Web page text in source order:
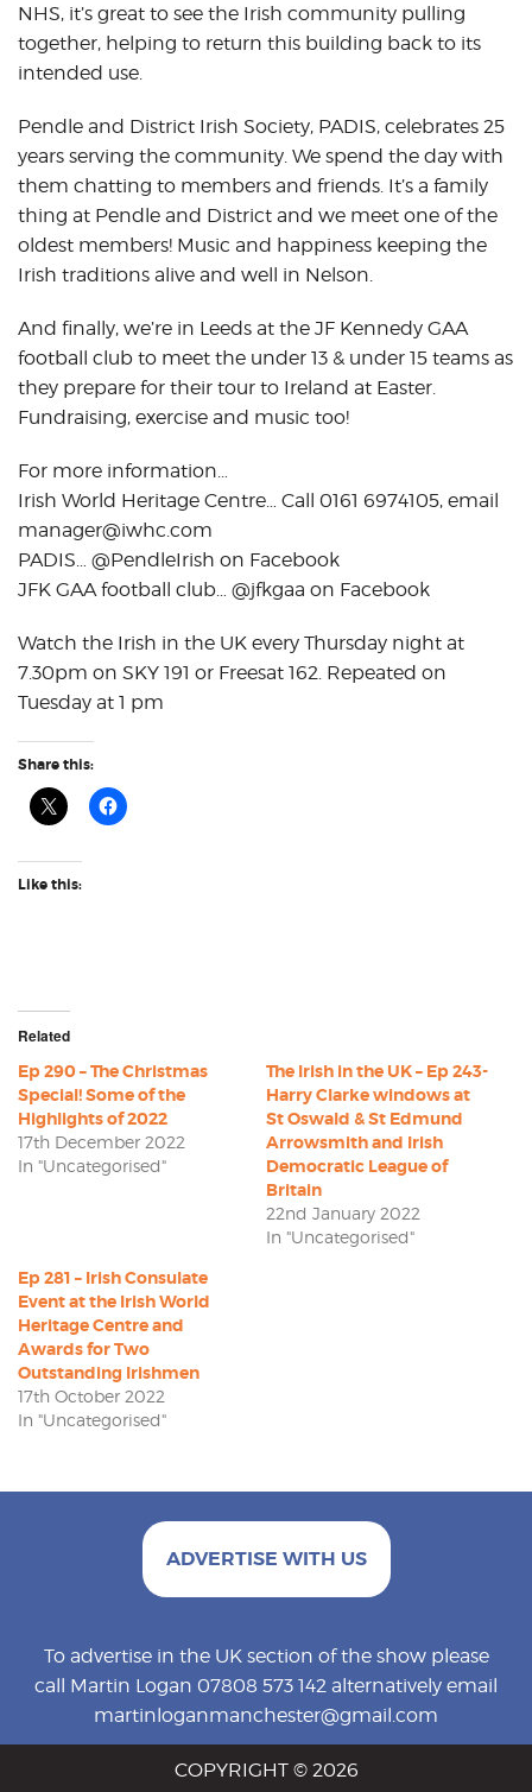
NHS, it’s great to see the Irish community pulling
together, helping to return this building back to its
intended use.
Pendle and District Irish Society, PADIS, celebrates 25
years serving the community. We spend the day with
them chatting to members and friends. It’s a family
thing at Pendle and District and we meet one of the
oldest members! Music and happiness keeping the
Irish traditions alive and well in Nelson.
And finally, we’re in Leeds at the JF Kennedy GAA
football club to meet the under 13 & under 15 teams as
they prepare for their tour to Ireland at Easter.
Fundraising, exercise and music too!
For more information…
Irish World Heritage Centre… Call 0161 6974105, email
manager@iwhc.com
PADIS… @PendleIrish on Facebook
JFK GAA football club… @jfkgaa on Facebook
Watch the Irish in the UK every Thursday night at
7.30pm on SKY 191 or Freesat 162. Repeated on
Tuesday at 1 pm
Share this:
Like this:
Related
Ep 290 – The Christmas
Special! Some of the
Highlights of 2022
17th December 2022
In "Uncategorised"
The Irish in the UK – Ep 243-
Harry Clarke windows at
St Oswald & St Edmund
Arrowsmith and Irish
Democratic League of
Britain
22nd January 2022
In "Uncategorised"
Ep 281 – Irish Consulate
Event at the Irish World
Heritage Centre and
Awards for Two
Outstanding Irishmen
17th October 2022
In "Uncategorised"
ADVERTISE WITH US
To advertise in the UK section of the show please
call Martin Logan 07808 573 142 alternatively email
martinloganmanchester@gmail.com
COPYRIGHT © 2026